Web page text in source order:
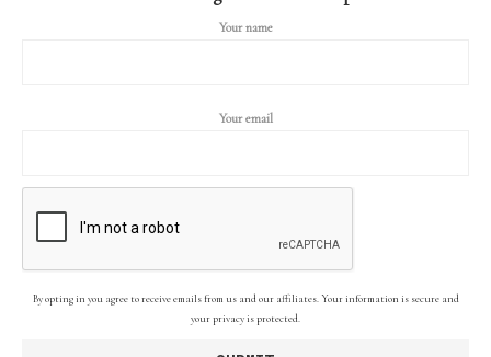
Your name
Your email
By opting in you agree to receive emails from us and our affiliates. Your information is secure and
your privacy is protected.